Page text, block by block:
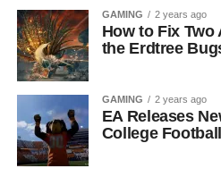
GAMING 2 years ago
How to Fix
the Erdtree
GAMING 2 years ago
EA Releases
College